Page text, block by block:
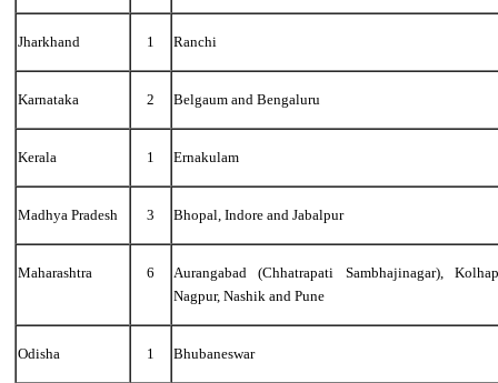
Jharkhand 1 Ranchi
Karnataka 2 Belgaum and Bengaluru
Kerala 1 Ernakulam
Madhya Pradesh 3 Bhopal, Indore and Jabalpur
Maharashtra 6
Aurangabad (Chhatrapati Sambhajinagar),
Nagpur, Nashik and Pune
Odisha 1 Bhubaneswar